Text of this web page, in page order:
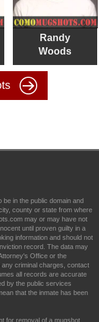
Randy
Woods
in the public domain and
county or state from where
may or may have not
until proven guilty in a
information and should not
record. The data may
Office or the
any criminal charges, contact
all records are accurate
by the public services
that the inmate has been
for removal of a mugshot